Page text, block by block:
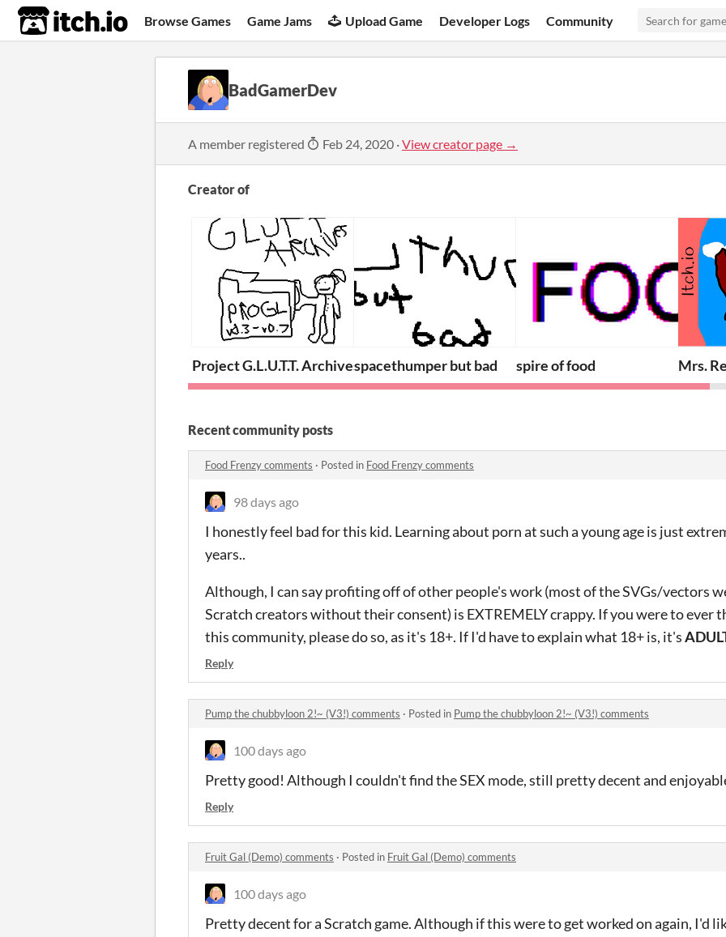
itch.io Browse Games Game Jams Upload Game Developer Logs Community
BadGamerDev
A member registered Feb 24, 2020 ·View creator page →
Creator of
Project G.L.U.T.T. Archivesspacethumper but bad spire of food Mrs.
Recent community posts
Food Frenzy comments · Posted in Food Frenzy comments
98 days ago
I honestly feel bad for this kid. Learning about porn at such a young age is just
years..
Although, I can say profiting off of other people's work (most of the SVGs/vectors
Scratch creators without their consent) is EXTREMELY crappy. If you were to ever
this community, please do so, as it's 18+. If I'd have to explain what 18+ is, it's
Reply
Pump the chubbyloon 2!~ (V3!) comments · Posted in Pump the chubbyloon 2!~ (V3!) comments
100 days ago
Pretty good! Although I couldn't find the SEX mode, still pretty decent and
Reply
Fruit Gal (Demo) comments · Posted in Fruit Gal (Demo) comments
100 days ago
Pretty decent for a Scratch game. Although if this were to get worked on again, I'd